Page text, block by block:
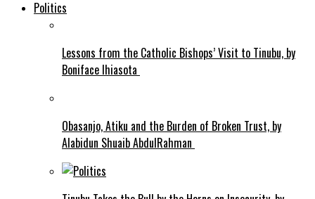
Politics
Lessons from the Catholic Bishops’ Visit to Tinubu, by
Boniface Ihiasota
Obasanjo, Atiku and the Burden of Broken Trust, by
Alabidun Shuaib AbdulRahman